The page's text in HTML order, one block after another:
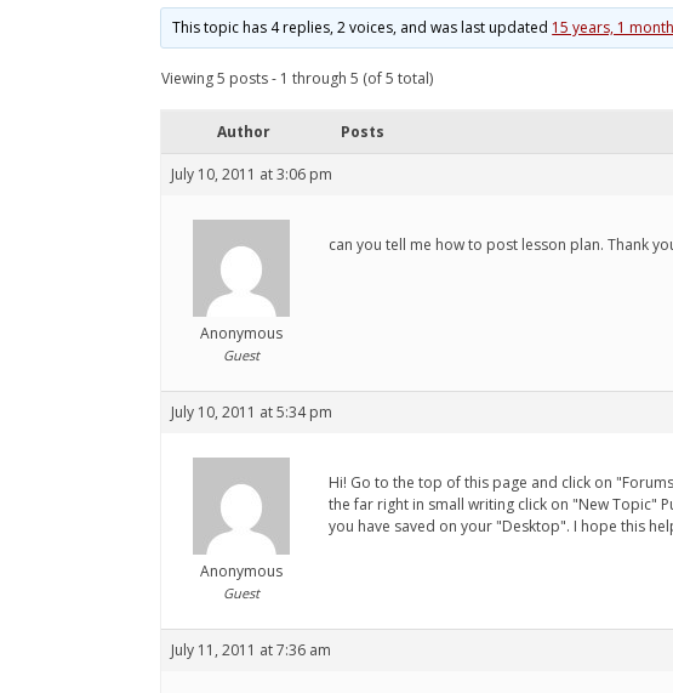
This topic has 4 replies, 2 voices, and was last updated 15 years, 1
Viewing 5 posts - 1 through 5 (of 5 total)
Author Posts
July 10, 2011 at 3:06 pm
Anonymous
Guest
can you tell me how to post lesson plan. Thank
July 10, 2011 at 5:34 pm
Anonymous
Guest
Hi! Go to the top of this page and click on
the far right in small writing click on "New Topic"
you have saved on your "Desktop". I hope this
July 11, 2011 at 7:36 am